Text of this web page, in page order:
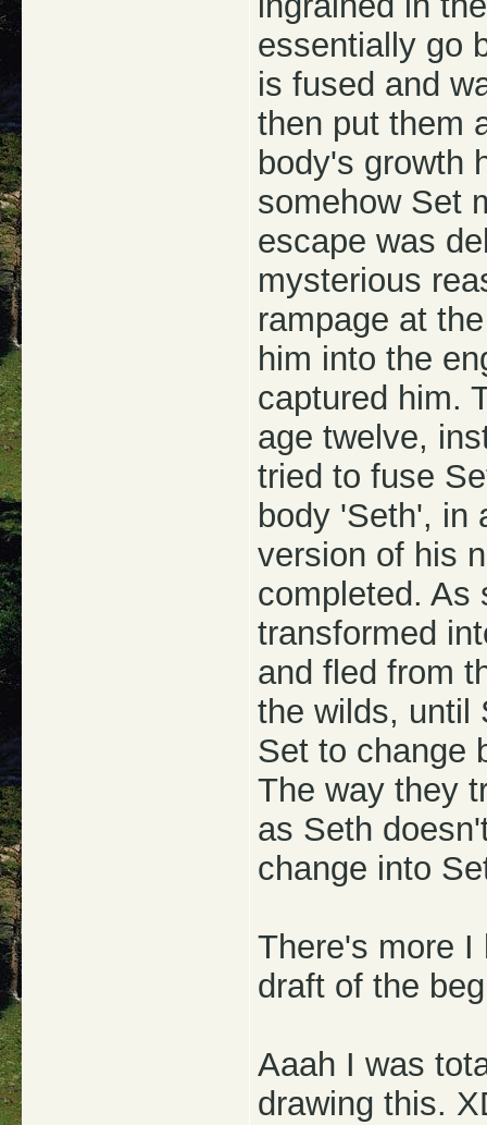
essentially go
is fused and
then put them
body's growth
somehow Set
escape was
mysterious
rampage at
him into the
captured him.
age twelve,
tried to fuse
body 'Seth', in
version of his
completed. As
transformed
and fled from
the wilds, until
Set to change
The way they
as Seth
change into
There's more I
draft of the
Aaah I was
drawing this.